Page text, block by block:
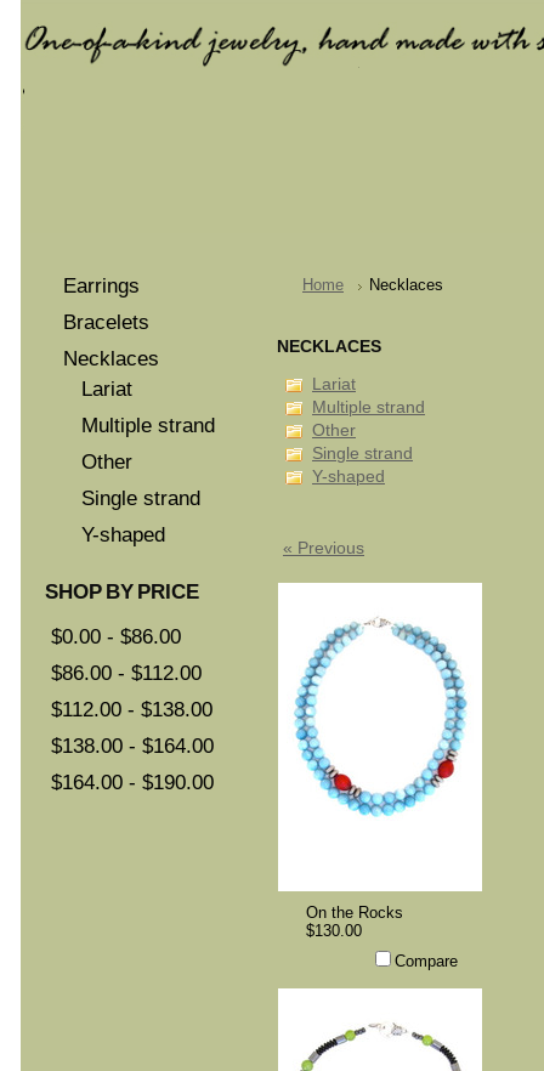
Earrings
Bracelets
Necklaces
Lariat
Multiple strand
Other
Single strand
Y-shaped
SHOP BY PRICE
$0.00 - $86.00
$86.00 - $112.00
$112.00 - $138.00
$138.00 - $164.00
$164.00 - $190.00
Home Necklaces
NECKLACES
Lariat
Multiple strand
Other
Single strand
Y-shaped
« Previous
On the Rocks
$130.00
Compare